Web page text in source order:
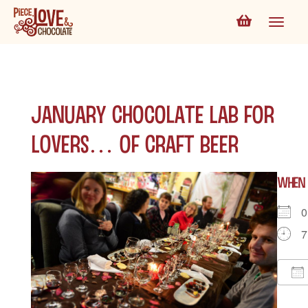
January Chocolate Lab for
Lovers… of Craft Beer
WHEN